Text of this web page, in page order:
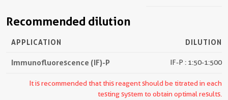
Recommended dilution
APPLICATION DILUTION
Immunofluorescence (IF)-P IF-P : 1:50-1:500
It is recommended that this reagent should be titrated in each
testing system to obtain optimal results.